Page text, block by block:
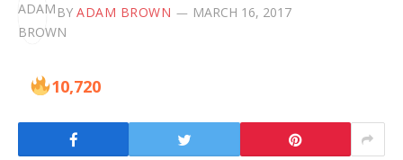
BY ADAM BROWN MARCH 16, 2017
10,720